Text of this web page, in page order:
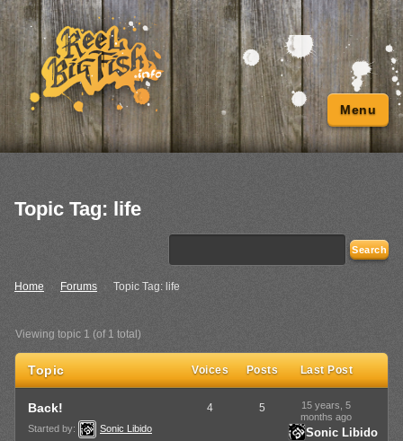
Menu
Topic Tag: life
Home › Forums › Topic Tag: life
Viewing topic 1 (of 1 total)
Topic Voices Posts Last Post
Back!
Started by:
Sonic Libido
4 5
15 years, 5
months ago
Sonic Libido